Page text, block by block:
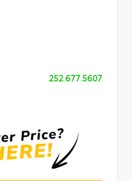
252.677.5607